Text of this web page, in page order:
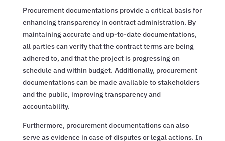
Procurement documentations provide a critical basis for
enhancing transparency in contract administration. By
maintaining accurate and up-to-date documentations,
all parties can verify that the contract terms are being
adhered to, and that the project is progressing on
schedule and within budget. Additionally, procurement
documentations can be made available to stakeholders
and the public, improving transparency and
accountability.
Furthermore, procurement documentations can also
serve as evidence in case of disputes or legal actions. In